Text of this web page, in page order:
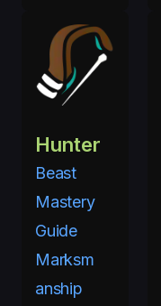
Hunter
Beast
Mastery
Guide
Marksm
anship